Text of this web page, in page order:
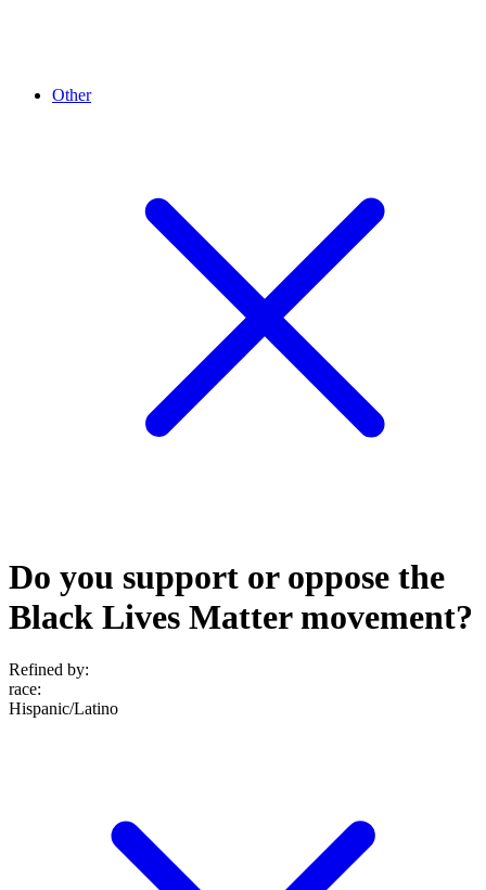
Other
Do you support or oppose the
Black Lives Matter movement?
Refined by:
race:
Hispanic/Latino